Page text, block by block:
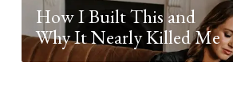
How I Built This and
Why It Nearly Killed Me